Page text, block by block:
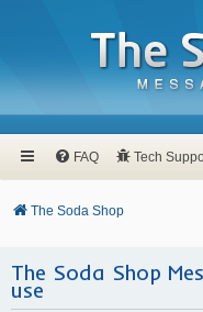
FAQ Tech
The Soda Shop
The Soda Shop
use